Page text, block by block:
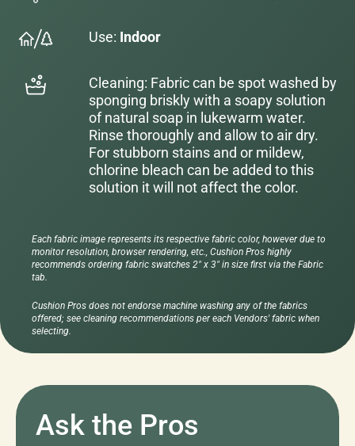
Use: Indoor
Cleaning: Fabric can be spot washed by
sponging briskly with a soapy solution
of natural soap in lukewarm water.
Rinse thoroughly and allow to air dry.
For stubborn stains and or mildew,
chlorine bleach can be added to this
solution it will not affect the color.
Each fabric image represents its respective fabric color, however due to
monitor resolution, browser rendering, etc., Cushion Pros highly
recommends ordering fabric swatches 2" x 3" in size first via the Fabric
tab.
Cushion Pros does not endorse machine washing any of the fabrics
offered; see cleaning recommendations per each Vendors' fabric when
selecting.
Ask the Pros